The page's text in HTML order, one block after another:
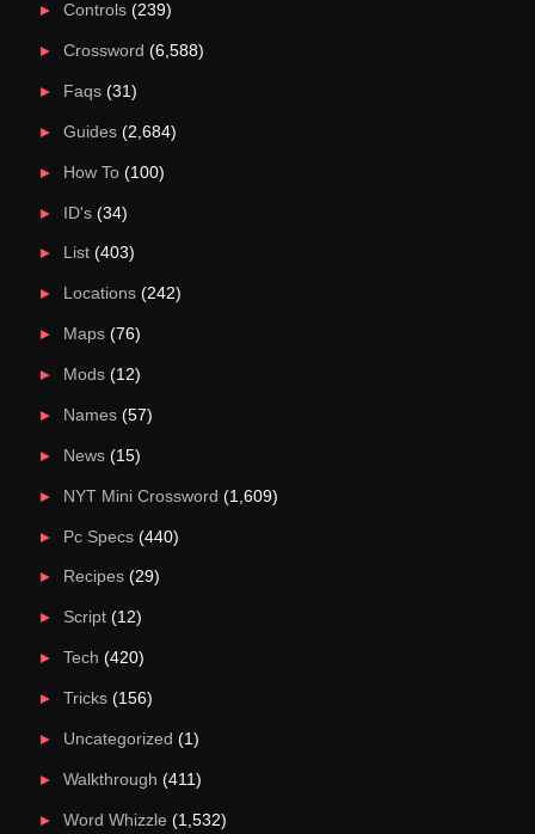
Controls(239)
Crossword (6,588)
Faqs(31)
Guides(2,684)
How To(100)
ID's(34)
List(403)
Locations(242)
Maps(76)
Mods(12)
Names(57)
News(15)
NYT Mini Crossword (1,609)
Pc Specs(440)
Recipes(29)
Script(12)
Tech (420)
Tricks(156)
Uncategorized (1)
Walkthrough (411)
Word Whizzle (1,532)